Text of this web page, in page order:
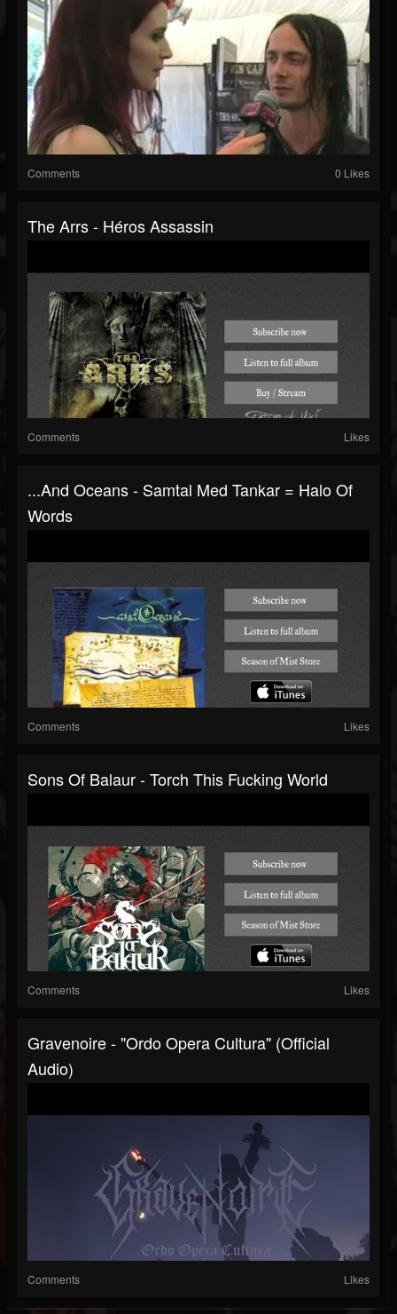
Comments 0 Likes
The Arrs - Héros Assassin
Comments Likes
...and Oceans - Samtal Med Tankar = Halo Of
Words
Comments Likes
Sons Of Balaur - Torch This Fucking World
Comments Likes
Gravenoire - "Ordo Opera Cultura" (Official
Audio)
Comments Likes